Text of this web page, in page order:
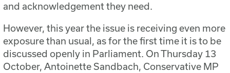
and acknowledgement they need.
However, this year the issue is receiving even more
exposure than usual, as for the first time it is to be
discussed openly in Parliament. On Thursday 13
October, Antoinette Sandbach, Conservative MP